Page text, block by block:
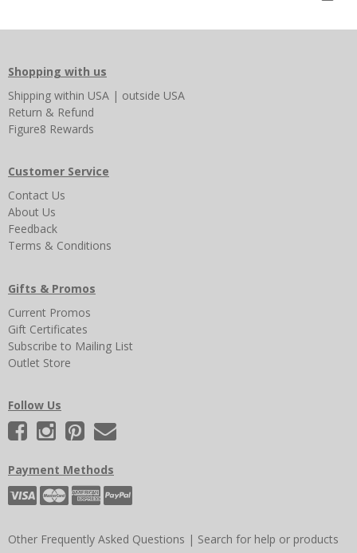
Shopping with us
Shipping within USA | outside USA
Return & Refund
Figure8 Rewards
Customer Service
Contact Us
About Us
Feedback
Terms & Conditions
Gifts & Promos
Current Promos
Gift Certificates
Subscribe to Mailing List
Outlet Store
Follow Us
Payment Methods
Other Frequently Asked Questions | Search for help or products